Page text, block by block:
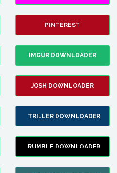
PINTEREST
IMGUR DOWNLOADER
JOSH DOWNLOADER
TRILLER DOWNLOADER
RUMBLE DOWNLOADER